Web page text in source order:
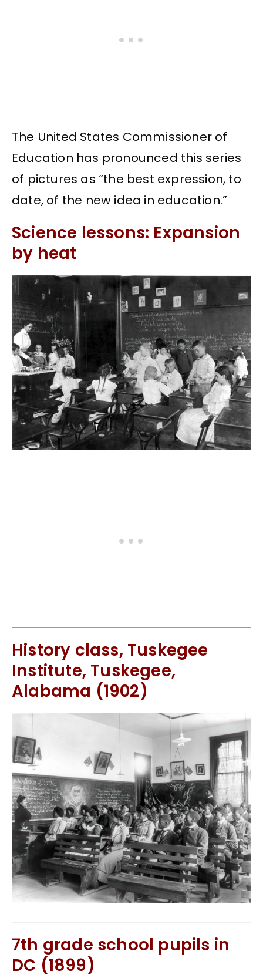
The United States Commissioner of
Education has pronounced this series
of pictures as “the best expression, to
date, of the new idea in education.”
Science lessons: Expansion
by heat
History class, Tuskegee
Institute, Tuskegee,
Alabama (1902)
7th grade school pupils in
DC (1899)